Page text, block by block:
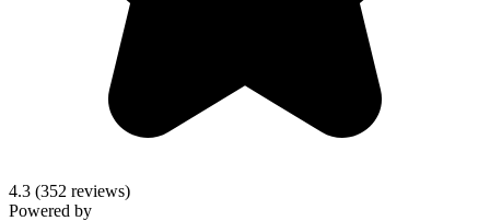
4.3 (352 reviews)
Powered by